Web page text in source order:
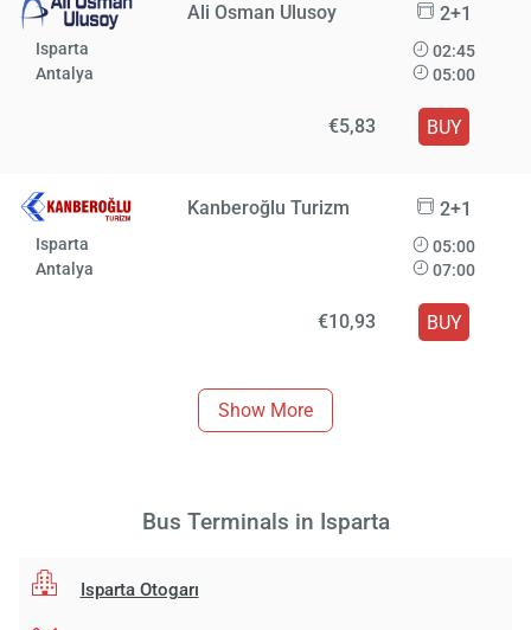
Ali Osman Ulusoy 2+1
Isparta
Antalya
02:45
05:00
€5,83 BUY
Kanberoğlu Turizm 2+1
Isparta
Antalya
05:00
07:00
€10,93 BUY
Show More
Bus Terminals in Isparta
Isparta Otogarı